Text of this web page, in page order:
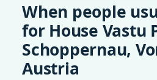
When people
for House Vastu
Schoppernau,
Austria